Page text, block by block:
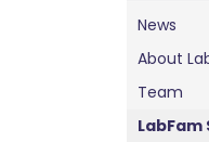
News
About
Team